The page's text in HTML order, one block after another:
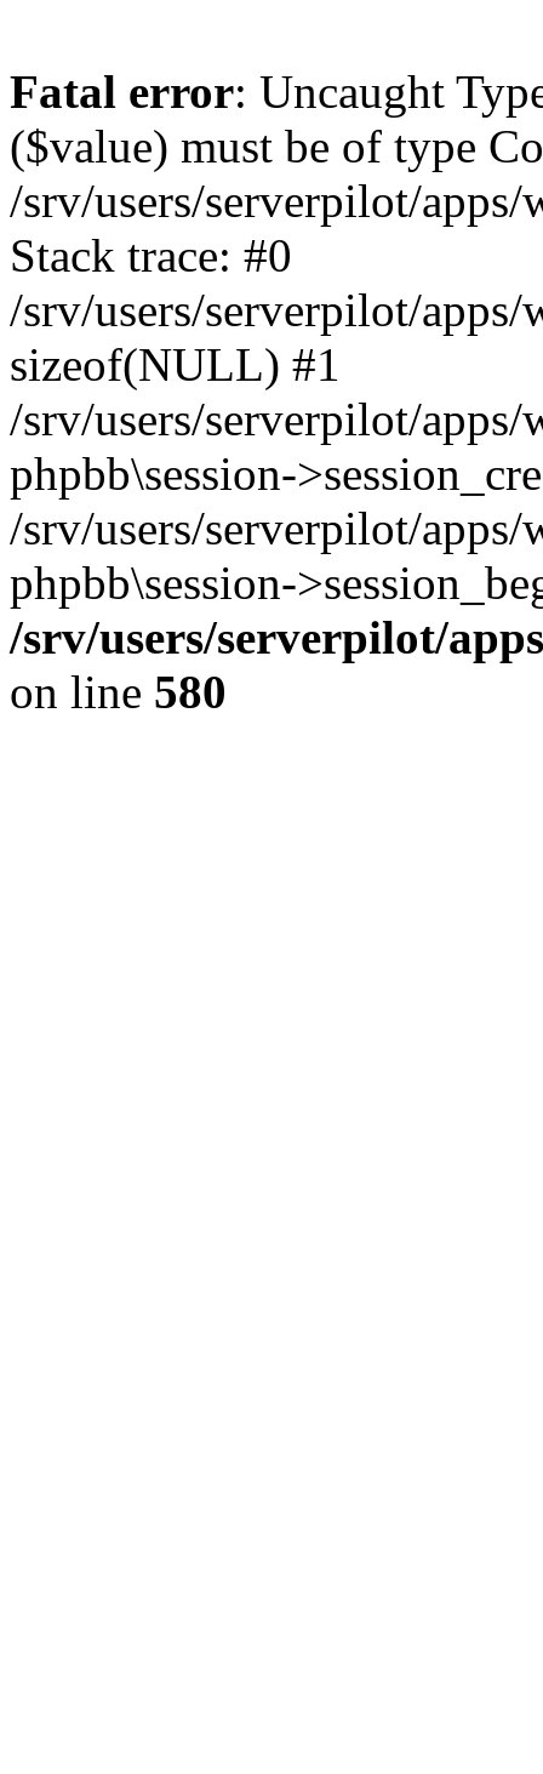
Fatal error: Uncaught
($value) must be of type
/srv/users/serverpilot/
Stack trace: #0
/srv/users/serverpilot/
sizeof(NULL) #1
/srv/users/serverpilot/
phpbb\session-
/srv/users/serverpilot/
phpbb\session-
/srv/users/serverpilot/
on line 580